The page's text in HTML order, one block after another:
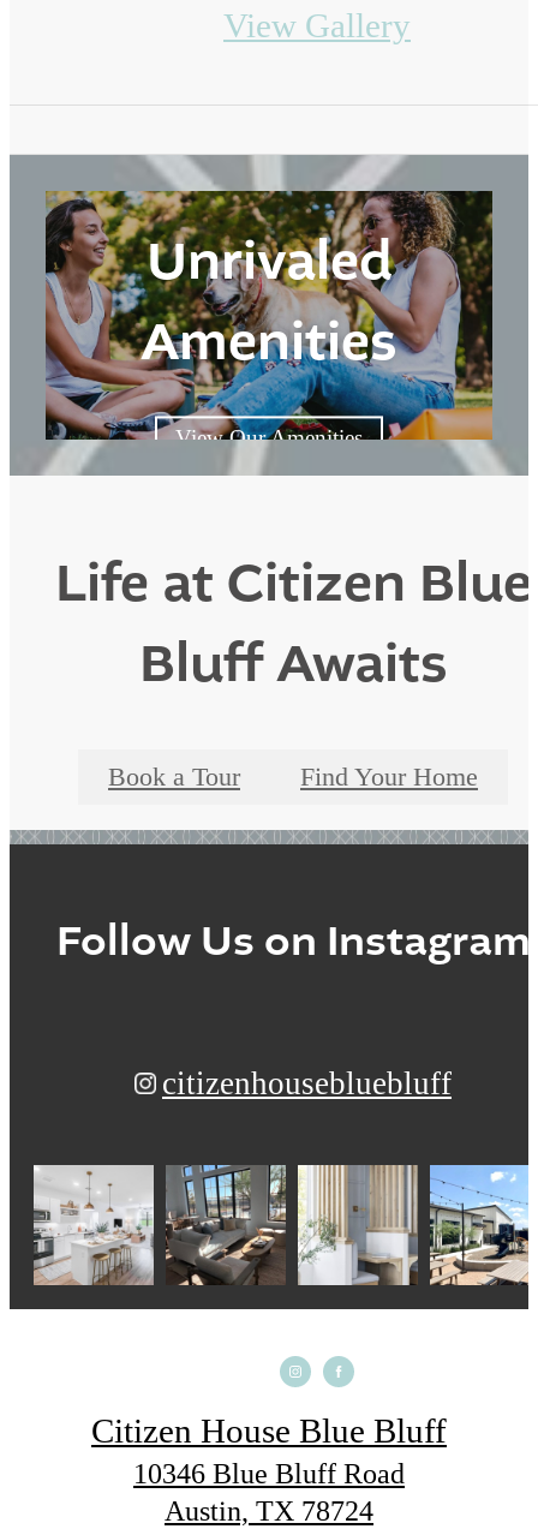
View Gallery
Unrivaled
Amenities
View Our Amenities
Life at Citizen Blue
Bluff Awaits
Book a Tour Find Your Home
Follow Us on Instagram
citizenhousebluebluff
Citizen House Blue Bluff
10346 Blue Bluff Road
Austin, TX 78724